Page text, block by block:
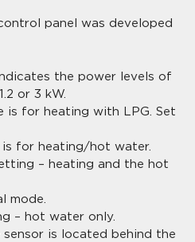
panel was developed
the power levels of
or 3 kW.
is for heating with LPG. Set
for heating/hot water.
– heating and the hot
mode.
– hot water only.
is located behind the